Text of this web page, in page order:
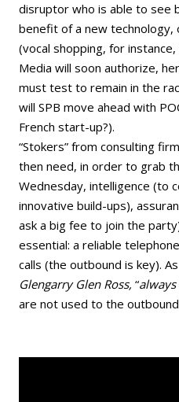
disruptor who is able to see
benefit of a new technology,
(vocal shopping, for
Media will soon authorize,
must test to remain in the
will SPB move ahead with
French start-up?).
“Stokers” from consulting
then need, in order to grab
Wednesday, intelligence (to
innovative build-ups),
ask a big fee to join the
essential: a reliable
calls (the outbound is key).
Glengarry Glen Ross, “always
are not used to the